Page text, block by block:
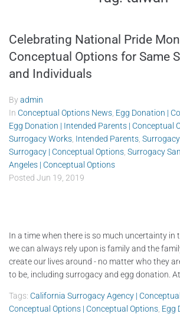
Celebrating National Pride
Conceptual Options for Same
and Individuals
Byadmin
In Conceptual Options News Egg Donation |
Egg Donation | Intended Parents | Conceptual
Surrogacy Works Intended Parents
Surrogacy | Conceptual Options Surrogacy
Angeles | Conceptual Options
Posted Jun 19, 2019
In a time when there is so much uncertainty in
we can always rely upon is family and the
create our lives around - no matter who they
to be, including surrogacy and egg donation.
Tags: California Surrogacy Agency |
Conceptual Options | Conceptual Options Egg